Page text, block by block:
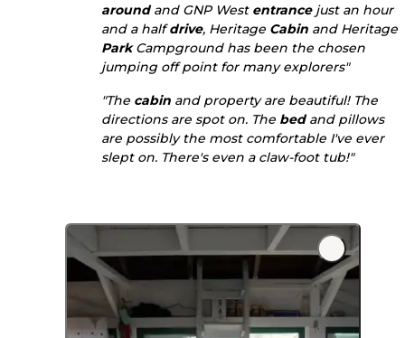
aroundand GNP West entrancejust an hour
and a halfdrive, Heritage Cabin and Heritage
ParkCampground has been the chosen
jumping off point for many explorers"
"The cabin and property are beautiful! The
directions are spot on. The bedand pillows
are possibly the most comfortable I've ever
slept on. There's even a claw-foot tub!"